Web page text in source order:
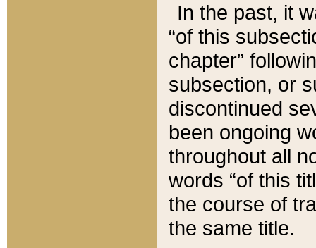
In the past, it
“of this
chapter”
subsection, or
discontinued
been ongoing
throughout all
words “of this
the course of
the same title.